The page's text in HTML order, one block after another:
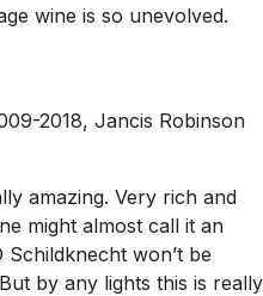
wine is so unevolved.
2018, Jancis Robinson
amazing. Very rich and
might almost call it an
won’t be
by any lights this is really